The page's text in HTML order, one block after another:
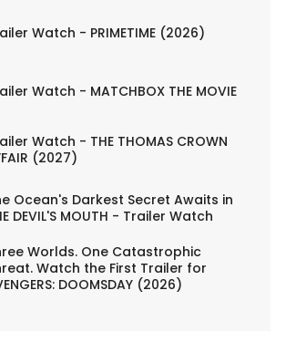
Watch - PRIMETIME (2026)
Watch - MATCHBOX THE MOVIE
Watch - THE THOMAS CROWN
(2027)
Ocean's Darkest Secret Awaits in
DEVIL'S MOUTH - Trailer Watch
Worlds. One Catastrophic
Watch the First Trailer for
DOOMSDAY (2026)